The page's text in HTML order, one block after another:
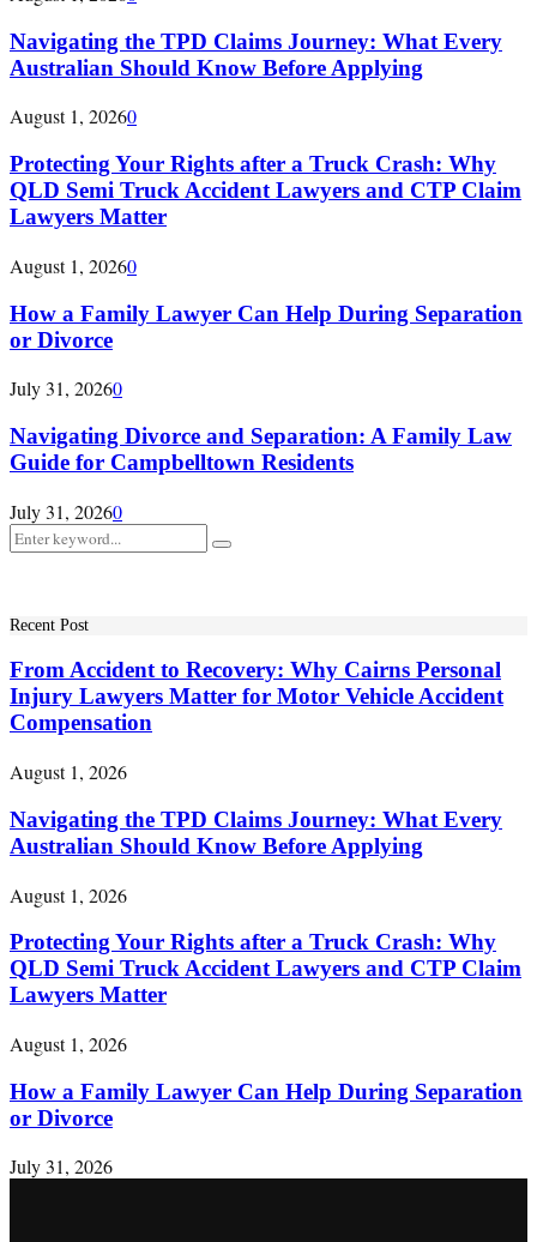
Navigating the TPD Claims Journey: What Every
Australian Should Know Before Applying
August 1, 20260
Protecting Your Rights after a Truck Crash: Why
QLD Semi Truck Accident Lawyers and CTP Claim
Lawyers Matter
August 1, 20260
How a Family Lawyer Can Help During Separation
or Divorce
July 31, 20260
Navigating Divorce and Separation: A Family Law
Guide for Campbelltown Residents
July 31, 20260
Search
for:
Search
Recent Post
From Accident to Recovery: Why Cairns Personal
Injury Lawyers Matter for Motor Vehicle Accident
Compensation
August 1, 2026
Navigating the TPD Claims Journey: What Every
Australian Should Know Before Applying
August 1, 2026
Protecting Your Rights after a Truck Crash: Why
QLD Semi Truck Accident Lawyers and CTP Claim
Lawyers Matter
August 1, 2026
How a Family Lawyer Can Help During Separation
or Divorce
July 31, 2026